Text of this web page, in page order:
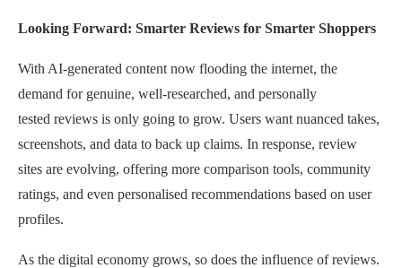
Looking Forward: Smarter Reviews for Smarter Shoppers
With AI-generated content now flooding the internet, the
demand for genuine, well-researched, and personally
tested reviews is only going to grow. Users want nuanced takes,
screenshots, and data to back up claims. In response, review
sites are evolving, offering more comparison tools, community
ratings, and even personalised recommendations based on user
profiles.
As the digital economy grows, so does the influence of reviews.